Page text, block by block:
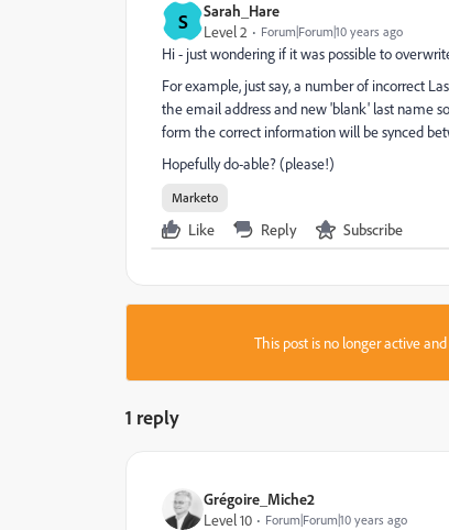
S
Sarah_Hare
Level 2
Forum|Forum|10 years ago
Hi - just wondering if it was possible to
For example, just say, a number of incorrect
the email address and new 'blank' last name
form the correct information will be synced
Hopefully do-able? (please!)
Marketo
Like Reply Subscribe
This post is no longer active
1 reply
Grégoire_Miche2
Level 10
Forum|Forum|10 years ago